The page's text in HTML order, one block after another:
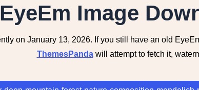
EyeEm Image
on January 13, 2026. If you still have an old
ThemesPandawill attempt to fetch it,